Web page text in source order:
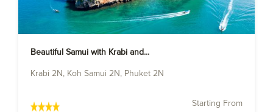
Beautiful Samui with Krabi and...
Krabi 2N, Koh Samui 2N, Phuket 2N
Starting From